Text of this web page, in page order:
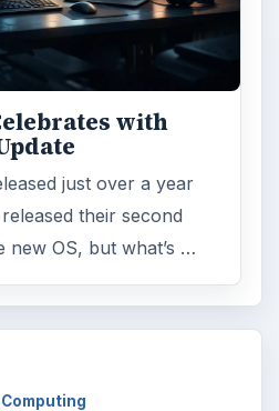
with
just over a year
their second
new OS, but what’s …
Computing